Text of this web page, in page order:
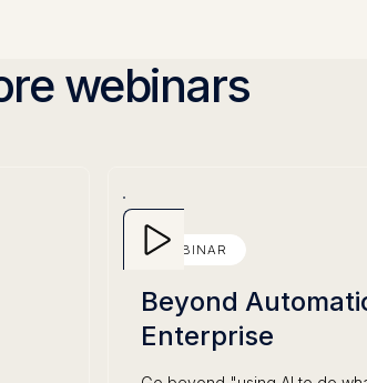
webinars
WEBINAR
Beyond
Enterprise